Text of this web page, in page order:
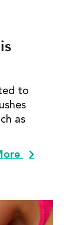
to
as